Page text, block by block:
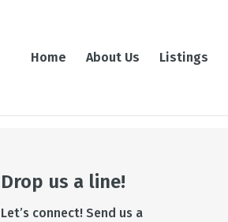
Home About Us Listings
Drop us a line!
Let’s connect! Send us a